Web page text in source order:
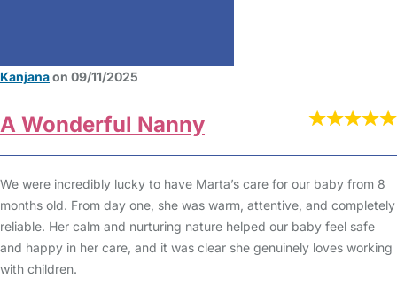
Kanjanaon 09/11/2025
A Wonderful Nanny
We were incredibly lucky to have Marta’s care for our baby from 8
months old. From day one, she was warm, attentive, and completely
reliable. Her calm and nurturing nature helped our baby feel safe
and happy in her care, and it was clear she genuinely loves working
with children.